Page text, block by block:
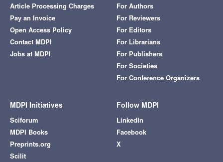
Article Processing Charges
Pay an Invoice
Open Access Policy
Contact MDPI
Jobs at MDPI
For Authors
For Reviewers
For Editors
For Librarians
For Publishers
For Societies
For Conference Organizers
MDPI Initiatives
Sciforum
MDPI Books
Preprints.org
Scilit
Follow MDPI
LinkedIn
Facebook
X